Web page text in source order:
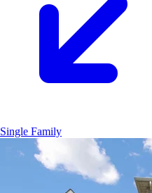
Single Family